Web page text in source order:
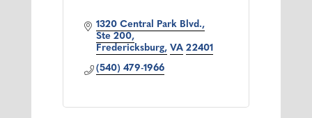
1320 Central Park Blvd.
Ste 200
Fredericksburg VA 22401
(540) 479-1966